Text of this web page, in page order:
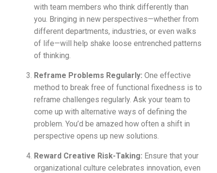
with team members who think differently than
you. Bringing in new perspectives—whether from
different departments, industries, or even walks
of life—will help shake loose entrenched patterns
of thinking.
Reframe Problems Regularly: One effective
method to break free of functional fixedness is to
reframe challenges regularly. Ask your team to
come up with alternative ways of defining the
problem. You’d be amazed how often a shift in
perspective opens up new solutions.
Reward Creative Risk-Taking: Ensure that your
organizational culture celebrates innovation, even